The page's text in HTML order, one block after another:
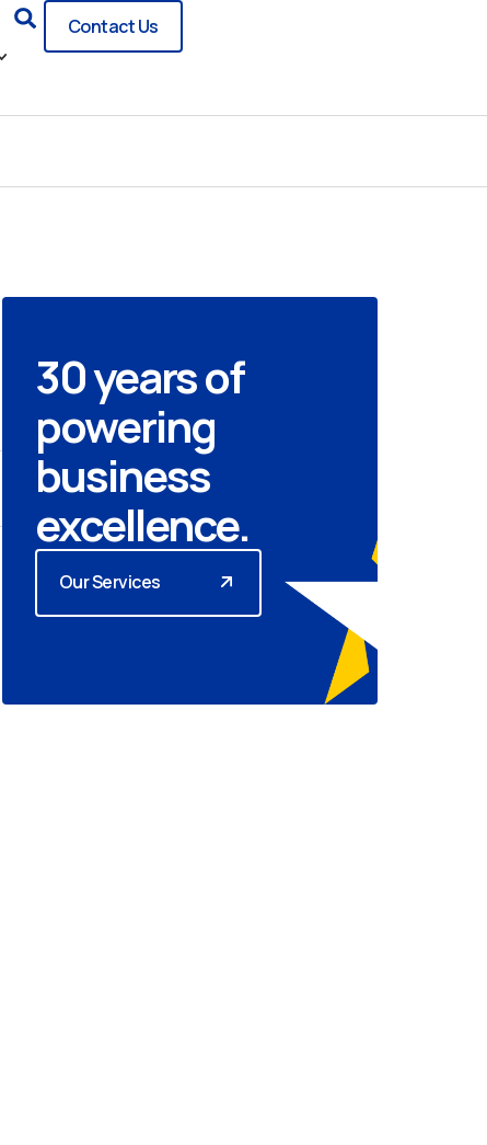
Search
Contact Us
30 years of
powering
business
excellence.
Our Services